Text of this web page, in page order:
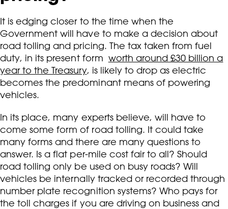
It is edging closer to the time when the
Government will have to make a decision about
road tolling and pricing. The tax taken from fuel
duty, in its present form worth around £30 billion a
year to the Treasury, is likely to drop as electric
becomes the predominant means of powering
vehicles.
In its place, many experts believe, will have to
come some form of road tolling. It could take
many forms and there are many questions to
answer. Is a flat per-mile cost fair to all? Should
road tolling only be used on busy roads? Will
vehicles be internally tracked or recorded through
number plate recognition systems? Who pays for
the toll charges if you are driving on business and